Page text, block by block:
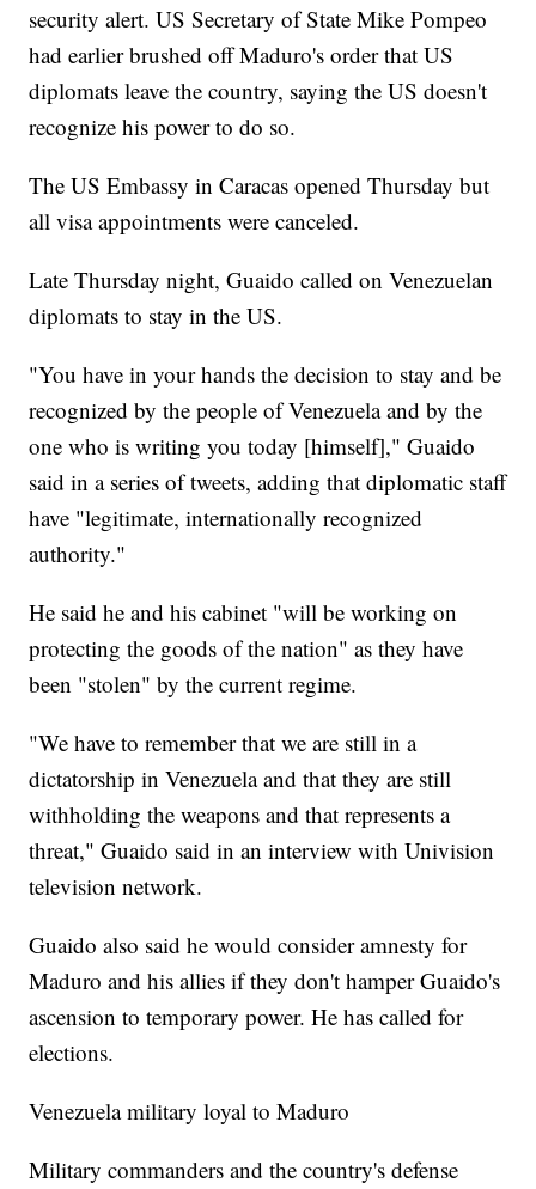
security alert. US Secretary of State Mike Pompeo
had earlier brushed off Maduro's order that US
diplomats leave the country, saying the US doesn't
recognize his power to do so.
The US Embassy in Caracas opened Thursday but
all visa appointments were canceled.
Late Thursday night, Guaido called on Venezuelan
diplomats to stay in the US.
"You have in your hands the decision to stay and be
recognized by the people of Venezuela and by the
one who is writing you today [himself]," Guaido
said in a series of tweets, adding that diplomatic staff
have "legitimate, internationally recognized
authority."
He said he and his cabinet "will be working on
protecting the goods of the nation" as they have
been "stolen" by the current regime.
"We have to remember that we are still in a
dictatorship in Venezuela and that they are still
withholding the weapons and that represents a
threat," Guaido said in an interview with Univision
television network.
Guaido also said he would consider amnesty for
Maduro and his allies if they don't hamper Guaido's
ascension to temporary power. He has called for
elections.
Venezuela military loyal to Maduro
Military commanders and the country's defense